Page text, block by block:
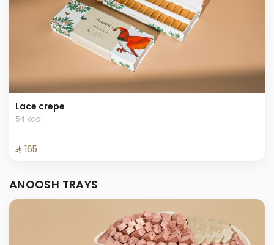
Lace crepe
54 kcal
⁨⁦‪‬ 165⁩
ANOOSH TRAYS